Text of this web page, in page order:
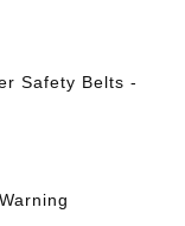
Safety Belts -